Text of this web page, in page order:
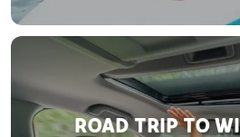
ROAD TRIP TO